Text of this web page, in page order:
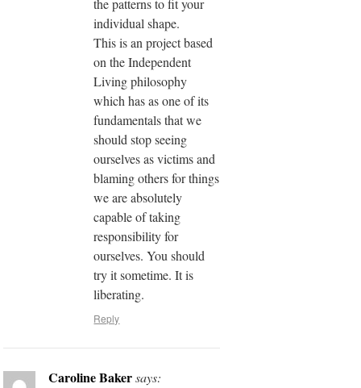
the patterns to fit your
individual shape.
This is an project based
on the Independent
Living philosophy
which has as one of its
fundamentals that we
should stop seeing
ourselves as victims and
blaming others for things
we are absolutely
capable of taking
responsibility for
ourselves. You should
try it sometime. It is
liberating.
Reply
Caroline Baker says: